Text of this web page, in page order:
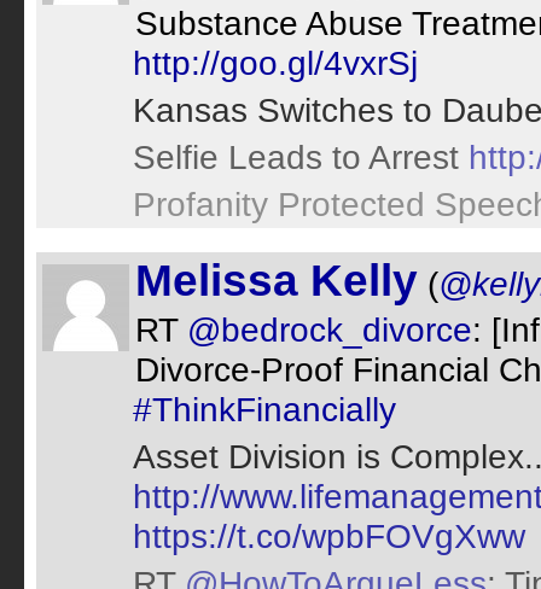
Substance Abuse
http://goo.gl/4vxrSj
Kansas Switches to
Selfie Leads to Arrest
Profanity Protected
Melissa Kelly (
RT @bedrock_divorce:
Divorce-Proof Financial
#ThinkFinancially
Asset Division is
http://
https://t.co/wpbFOVgXww